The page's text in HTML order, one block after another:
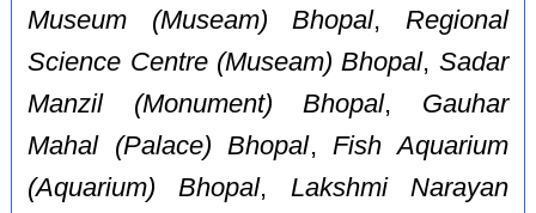
Museum (Museam) Bhopal, Regional
Science Centre (Museam) Bhopal, Sadar
Manzil (Monument) Bhopal, Gauhar
Mahal (Palace) Bhopal, Fish Aquarium
(Aquarium) Bhopal, Lakshmi Narayan